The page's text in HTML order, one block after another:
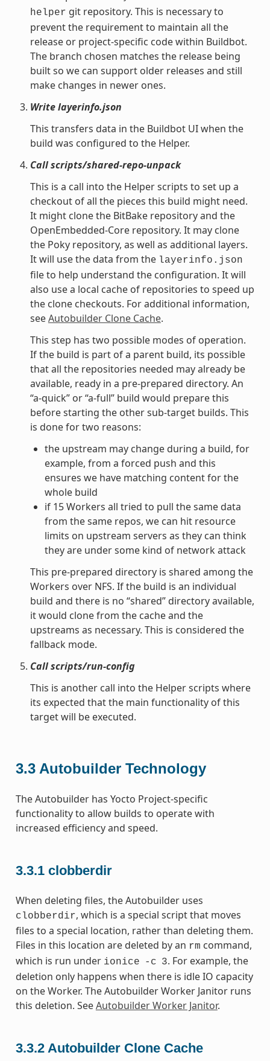
helper git repository. This is necessary to
prevent the requirement to maintain all the
release or project-specific code within Buildbot.
The branch chosen matches the release being
built so we can support older releases and still
make changes in newer ones.
Write layerinfo.json
This transfers data in the Buildbot UI when the
build was configured to the Helper.
Call scripts/shared-repo-unpack
This is a call into the Helper scripts to set up a
checkout of all the pieces this build might need.
It might clone the BitBake repository and the
OpenEmbedded-Core repository. It may clone
the Poky repository, as well as additional layers.
It will use the data from the layerinfo.json
file to help understand the configuration. It will
also use a local cache of repositories to speed up
the clone checkouts. For additional information,
seeAutobuilder Clone Cache.
This step has two possible modes of operation.
If the build is part of a parent build, its possible
that all the repositories needed may already be
available, ready in a pre-prepared directory. An
“a-quick” or “a-full” build would prepare this
before starting the other sub-target builds. This
is done for two reasons:
the upstream may change during a build, for
example, from a forced push and this
ensures we have matching content for the
whole build
if 15 Workers all tried to pull the same data
from the same repos, we can hit resource
limits on upstream servers as they can think
they are under some kind of network attack
This pre-prepared directory is shared among the
Workers over NFS. If the build is an individual
build and there is no “shared” directory available,
it would clone from the cache and the
upstreams as necessary. This is considered the
fallback mode.
Call scripts/run-config
This is another call into the Helper scripts where
its expected that the main functionality of this
target will be executed.
3.3 Autobuilder Technology
The Autobuilder has Yocto Project-specific
functionality to allow builds to operate with
increased efficiency and speed.
3.3.1 clobberdir
When deleting files, the Autobuilder uses
clobberdir, which is a special script that moves
files to a special location, rather than deleting them.
Files in this location are deleted by an rm command,
which is run under ionice -c 3. For example, the
deletion only happens when there is idle IO capacity
on the Worker. The Autobuilder Worker Janitor runs
this deletion. SeeAutobuilder Worker Janitor.
3.3.2 Autobuilder Clone Cache